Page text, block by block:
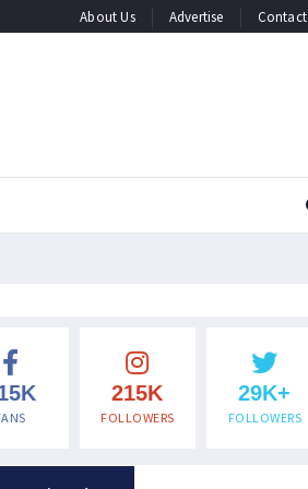
About Us Advertise Contact
215K
FOLLOWERS
29K+
FOLLOWERS